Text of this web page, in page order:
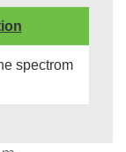
spectrom